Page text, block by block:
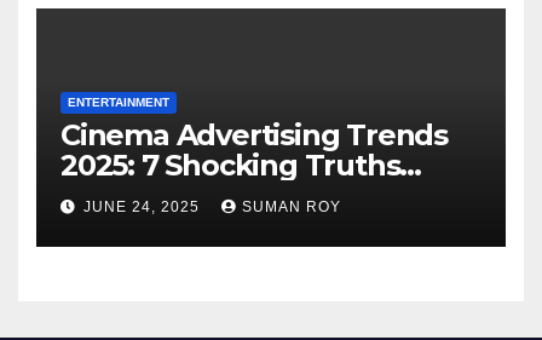
ENTERTAINMENT
Cinema Advertising Trends
2025: 7 Shocking Truths
Behind PVR INOX Strategy &
Aamir Khan’s Urban Box
Office Comeback
JUNE 24, 2025 SUMAN ROY